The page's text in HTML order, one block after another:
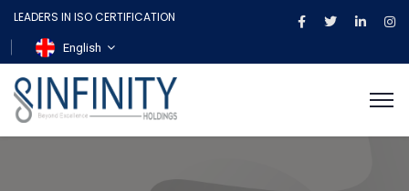
LEADERS IN ISO CERTIFICATION
English